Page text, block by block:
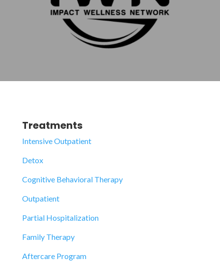
Treatments
Intensive Outpatient
Detox
Cognitive Behavioral Therapy
Outpatient
Partial Hospitalization
Family Therapy
Aftercare Program